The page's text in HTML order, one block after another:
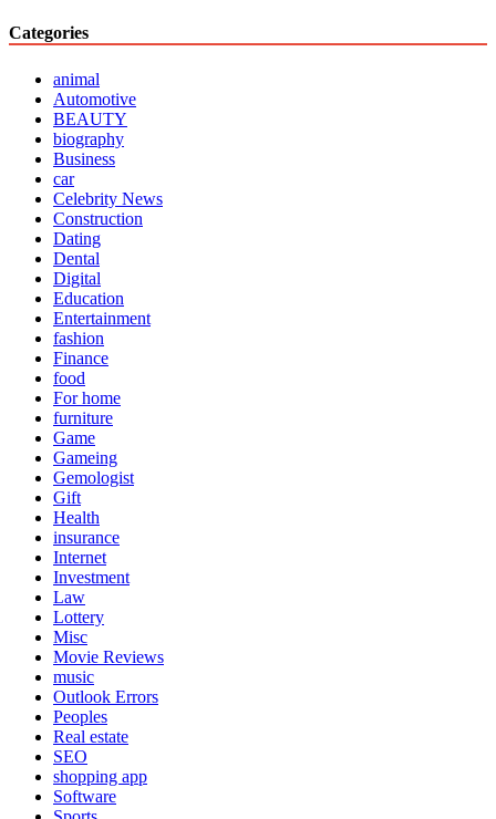
Categories
animal
Automotive
BEAUTY
biography
Business
car
Celebrity News
Construction
Dating
Dental
Digital
Education
Entertainment
fashion
Finance
food
For home
furniture
Game
Gameing
Gemologist
Gift
Health
insurance
Internet
Investment
Law
Lottery
Misc
Movie Reviews
music
Outlook Errors
Peoples
Real estate
SEO
shopping app
Software